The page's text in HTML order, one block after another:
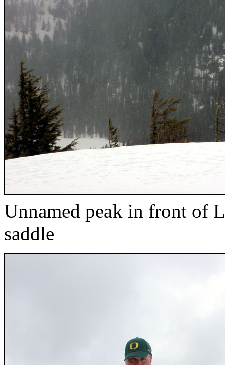
Unnamed peak in front of
saddle